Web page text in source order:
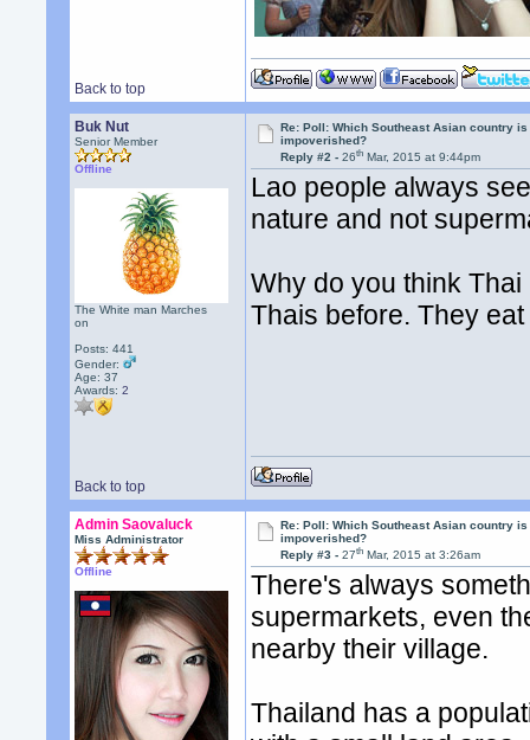
Back to top
Buk Nut
Senior Member
Offline
The White man Marches
on
Posts: 441
Gender:
Age: 37
Awards:2
Re: Poll: Which Southeast Asian country
impoverished?
Reply #2 -26th Mar, 2015 at 9:44pm
Lao people always
nature and not
Why do you think
Thais before. They
Back to top
Admin Saovaluck
Miss Administrator
Offline
Re: Poll: Which Southeast Asian country
impoverished?
Reply #3 -27th Mar, 2015 at 3:26am
There's always
supermarkets, even
nearby their village.
Thailand has a